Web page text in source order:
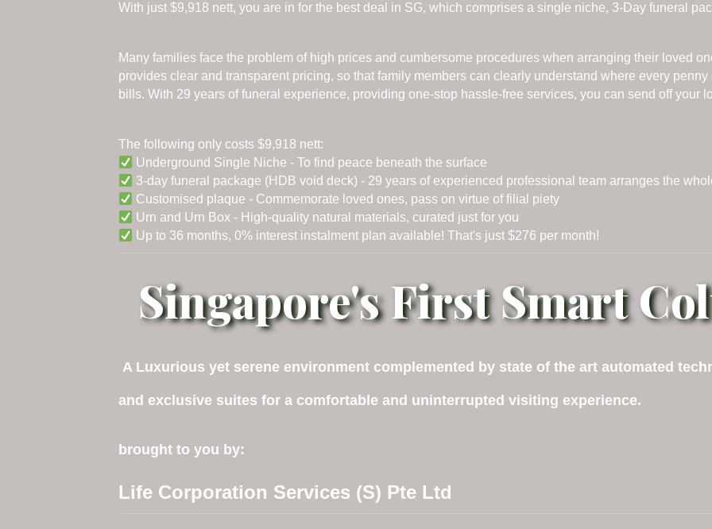
With just $9,918 nett, you are in for the best deal in SG, which comprises a single niche, 3-Day funeral
Many families face the problem of high prices and cumbersome procedures when arranging their loved
provides clear and transparent pricing, so that family members can clearly understand where every
bills. With 29 years of funeral experience, providing one-stop hassle-free services, you can send off your
The following only costs $9,918 nett:
Underground Single Niche - To find peace beneath the surface
3-day funeral package (HDB void deck) - 29 years of experienced professional team arranges the
Customised plaque - Commemorate loved ones, pass on virtue of filial piety
Urn and Urn Box - High-quality natural materials, curated just for you
Up to 36 months, 0% interest instalment plan available! That's just $276 per month!
Singapore's First Smart
A Luxurious yet serene environment complemented by state of the art automated
and exclusive suites for a comfortable and uninterrupted visiting experience.
brought to you by:
Life Corporation Services (S) Pte Ltd